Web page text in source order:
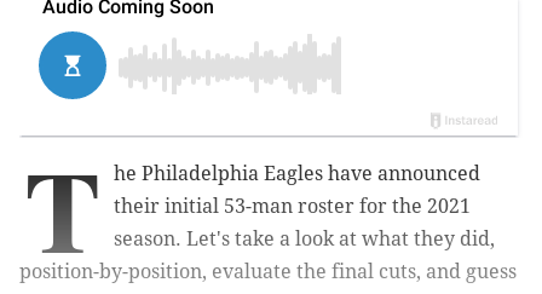
T
he Philadelphia Eagles have announced
their initial 53-man roster for the 2021
season. Let's take a look at what they did,
position-by-position, evaluate the final cuts, and guess